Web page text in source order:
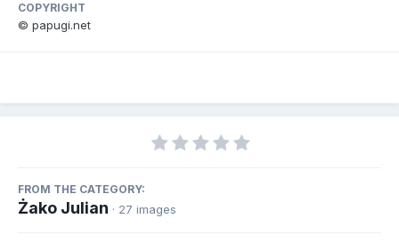
COPYRIGHT
© papugi.net
FROM THE CATEGORY:
Żako Julian · 27 images